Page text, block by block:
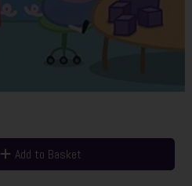
Add to Basket